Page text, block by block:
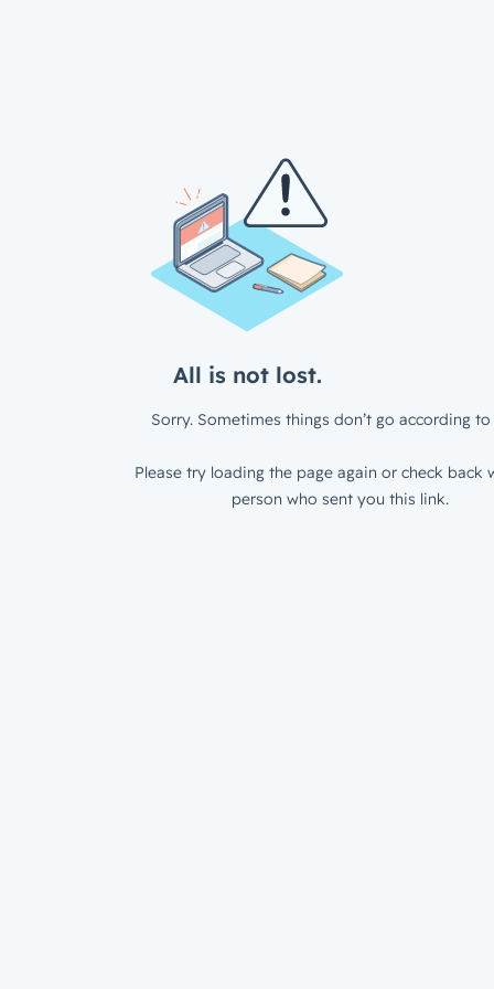
All is not lost.
Sorry. Sometimes things don’t go according to
Please try loading the page again or check back
person who sent you this link.